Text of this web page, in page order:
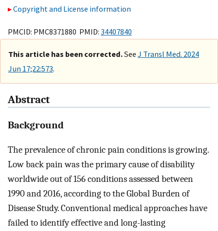
Copyright and License information
PMCID: PMC8371880 PMID: 34407840
This article has been corrected.See J Transl Med. 2024
Jun 17;22:573.
Abstract
Background
The prevalence of chronic pain conditions is growing.
Low back pain was the primary cause of disability
worldwide out of 156 conditions assessed between
1990 and 2016, according to the Global Burden of
Disease Study. Conventional medical approaches have
failed to identify effective and long-lasting